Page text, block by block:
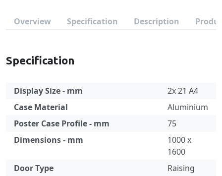
Overview Specification Description
Specification
Display Size - mm
2x 21 A4
Case Material
Aluminium
Poster Case Profile - mm
75
Dimensions - mm
1000 x
1600
Door Type
Raising